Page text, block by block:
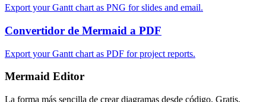
Export your Gantt chart as PNG for slides and email.
Convertidor de Mermaid a PDF
Export your Gantt chart as PDF for project reports.
Mermaid Editor
La forma más sencilla de crear diagramas desde código. Gratis,